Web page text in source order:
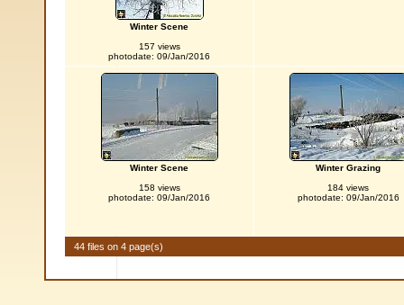
Winter Scene
157 views
photodate: 09/Jan/2016
Winter Scene
158 views
photodate: 09/Jan/2016
Winter Grazing
184 views
photodate: 09/Jan/2016
44 files on 4 page(s)